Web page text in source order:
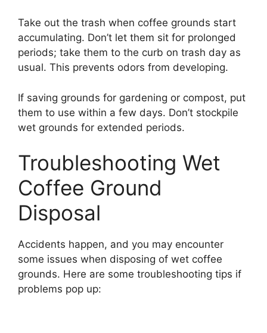
Take out the trash when coffee grounds start
accumulating. Don’t let them sit for prolonged
periods; take them to the curb on trash day as
usual. This prevents odors from developing.
If saving grounds for gardening or compost, put
them to use within a few days. Don’t stockpile
wet grounds for extended periods.
Troubleshooting Wet
Coffee Ground
Disposal
Accidents happen, and you may encounter
some issues when disposing of wet coffee
grounds. Here are some troubleshooting tips if
problems pop up: